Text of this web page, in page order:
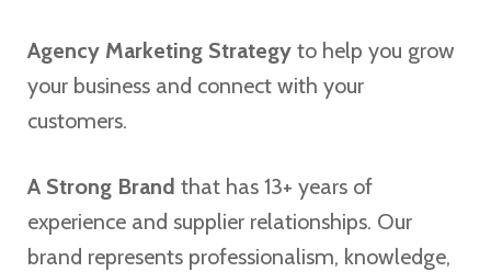
Agency Marketing Strategy to help you grow
your business and connect with your
customers.
A Strong Brand that has 13+ years of
experience and supplier relationships. Our
brand represents professionalism, knowledge,